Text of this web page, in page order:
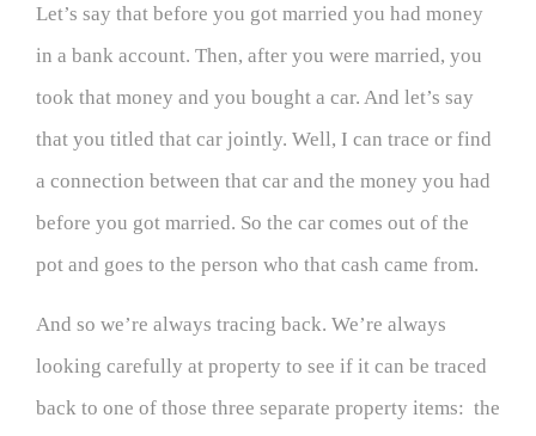
Let’s say that before you got married you had money
in a bank account. Then, after you were married, you
took that money and you bought a car. And let’s say
that you titled that car jointly. Well, I can trace or find
a connection between that car and the money you had
before you got married. So the car comes out of the
pot and goes to the person who that cash came from.
And so we’re always tracing back. We’re always
looking carefully at property to see if it can be traced
back to one of those three separate property items: the